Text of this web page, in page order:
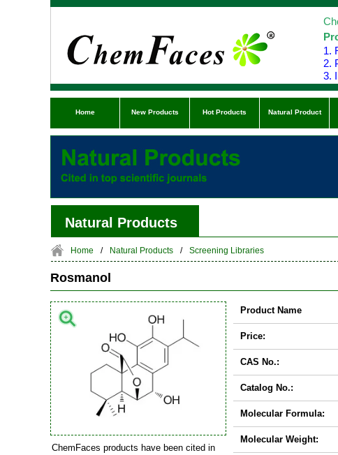
1.
2.
3.
Home New Products Hot Products Natural Product
Natural Products
Home / Natural Products / Screening Libraries
Rosmanol
ChemFaces products have been cited in
Product Name
Price:
CAS No.:
Catalog No.:
Molecular Formula:
Molecular Weight: